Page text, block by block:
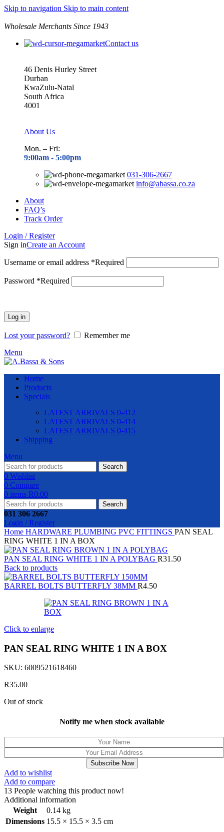
Skip to navigation Skip to main content
Wholesale Merchants Since 1943
Contact us
46 Denis Hurley Street
Durban
KwaZulu-Natal
South Africa
4001
About Us
Mon. – Fri:
9:00am - 5:00pm
031-306-2667
info@abassa.co.za
About
FAQ’s
Track Order
Login / Register
Sign inCreate an Account
Username or email address *Required
Password *Required
Log in
Lost your password?
Remember me
Menu
Home
Products
Specials
LATEST ARRIVALS 0-412
LATEST ARRIVALS 0-414
LATEST ARRIVALS 0-415
Shipping
Menu
Search
0 Wishlist
0 Compare
0 items R0.00
Search
031 306 2667
Login / Register
Home HARDWARE PLUMBING PVC FITTINGS PAN SEAL
RING WHITE 1 IN A BOX
PAN SEAL RING WHITE 1 IN A POLYBAG R31.50
Back to products
BARREL BOLTS BUTTERFLY 38MM R4.50
Click to enlarge
PAN SEAL RING WHITE 1 IN A BOX
SKU: 6009521618460
R35.00
Out of stock
Notify me when stock available
Subscribe Now
Add to wishlist
Add to compare
13 People watching this product now!
Additional information
Weight
0.14 kg
Dimensions 15.5 × 15.5 × 3.5 cm